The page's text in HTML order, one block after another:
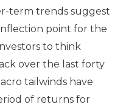
term trends suggest
point for the
to think
over the last forty
tailwinds have
of returns for